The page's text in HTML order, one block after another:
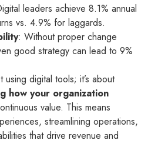
leaders achieve 8.1% annual
vs. 4.9% for laggards.
: Without proper change
good strategy can lead to 9%
using digital tools; it’s about
how your organization
value. This means
streamlining operations,
that drive revenue and